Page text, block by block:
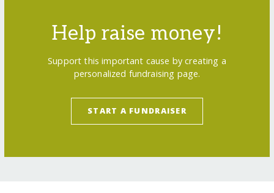
Help raise money!
Support this important cause by creating a
personalized fundraising page.
START A FUNDRAISER